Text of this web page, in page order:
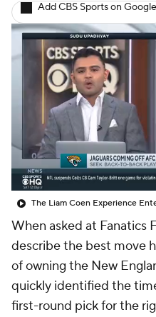
Add CBS Sports on Google
When asked at Fanatics
describe the best move
of owning the New
quickly identified the
first-round pick for the